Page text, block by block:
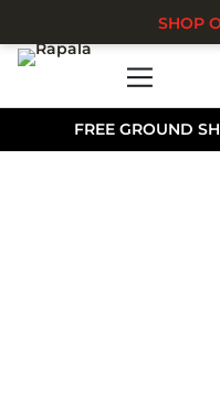
FREE GROUND
SHOP